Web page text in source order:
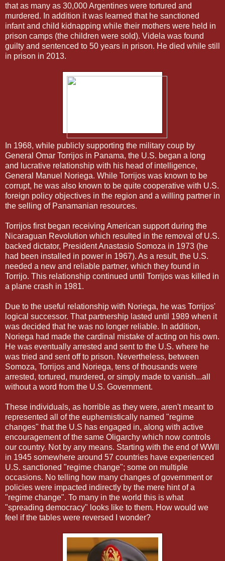
that as many as 30,000 Argentines were tortured and
murdered. In addition it was learned that he sanctioned
infant and child kidnapping while their mothers were held in
prison camps (the children were sold). Videla was found
guilty and sentenced to 50 years in prison. He died while still
in prison in 2013.
In 1968, while publicly supporting the military coup by
General Omar Torrijos in Panama, the U.S. began a long
and lucrative relationship with his head of intelligence,
General Manuel Noriega. While Torrijos was known to be
corrupt, he was also known to be quite cooperative with U.S.
foreign policy objectives in the region and a willing partner in
the selling of Panamanian resources.
Torrijos first began receiving American support during the
Nicaraguan Revolution which resulted in the removal of U.S.
backed dictator, President Anastasio Somoza in 1973 (he
had been installed in power in 1967). As a result, the U.S.
needed a new and reliable partner, which they found in
Torrijo. This relationship continued until Torrijos was killed in
a plane crash in 1981.
Due to the useful relationship with Noriega, he was Torrijos'
logical successor. That partnership lasted until 1989 when it
was decided that he was no longer reliable. In addition,
Noriega had made the cardinal mistake of acting on his own.
He was eventually arrested and sent to the U.S. where he
was tried and sent off to prison. Nevertheless, between
Somoza, Torrijos and Noriega, tens of thousands were
arrested, tortured, murdered, or simply made to vanish...all
without a word from the U.S. Government.
These individuals, as horrible as they were, aren't meant to
represented all of the euphemistically named "regime
changes" that the U.S has engaged in, along with active
encouragement of the same Oligarchy which now controls
our country. Not by any means. Starting with the end of WWII
in 1945 somewhere around 57 countries have experienced
U.S. sanctioned "regime change"; some on multiple
occasions. No telling how many changes of government or
policies were impacted indirectly by the mere hint of a
"regime change". To many in the world this is what
"spreading democracy" looks like to them. How would we
feel if the tables were reversed I wonder?